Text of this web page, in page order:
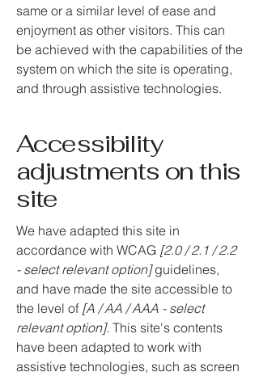
same or a similar level of ease and
enjoyment as other visitors. This can
be achieved with the capabilities of the
system on which the site is operating,
and through assistive technologies.
Accessibility
adjustments on this
site
We have adapted this site in
accordance with WCAG [2.0 / 2.1 / 2.2
- select relevant option]guidelines,
and have made the site accessible to
the level of [A / AA / AAA - select
relevant option]. This site's contents
have been adapted to work with
assistive technologies, such as screen